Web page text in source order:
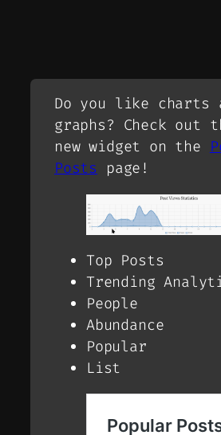
Do you like charts
graphs? Check out
new widget on the
Posts page!
Top Posts
Trending
People
Abundance
Popular
List